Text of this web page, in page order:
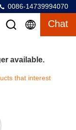
0086-14739994070
Chat
available.
that interest